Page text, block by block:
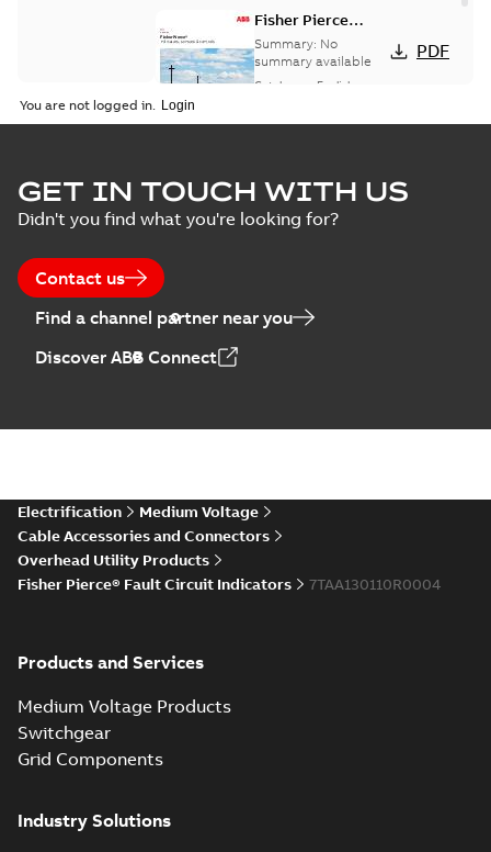
Fisher Pierce
indicators sensors
and controls
catalog US
Summary: No
summary available
Catalogue English
PDF
You are not logged in.
GET IN TOUCH WITH US
Didn't you find what you're looking for?
Contact us
Find a channel partner near you
Discover ABB Connect
Electrification
Medium Voltage
Cable Accessories and Connectors
Overhead Utility Products
Fisher Pierce® Fault Circuit Indicators
7TAA130110R0004
Products and Services
Medium Voltage Products
Switchgear
Grid Components
Industry Solutions